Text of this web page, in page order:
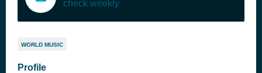
check weekly
WORLD MUSIC
Profile